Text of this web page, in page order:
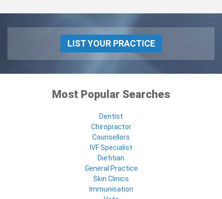
LIST YOUR PRACTICE
Most Popular Searches
Dentist
Chiropractor
Counsellors
IVF Specialist
Dietitian
General Practice
Skin Clinics
Immunisation